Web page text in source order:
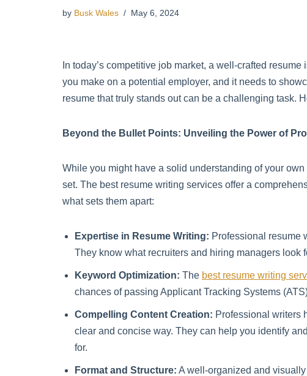
by Busk Wales May 6, 2024
In today’s competitive job market, a well-crafted
you make on a potential employer, and it needs to
resume that truly stands out can be a challenging task.
Beyond the Bullet Points: Unveiling the Power of
While you might have a solid understanding of your
set. The best resume writing services offer a
what sets them apart:
Expertise in Resume Writing: Professional resume
They know what recruiters and hiring managers look
Keyword Optimization: The best resume writing
chances of passing Applicant Tracking Systems
Compelling Content Creation: Professional writers
clear and concise way. They can help you identify
for.
Format and Structure: A well-organized and